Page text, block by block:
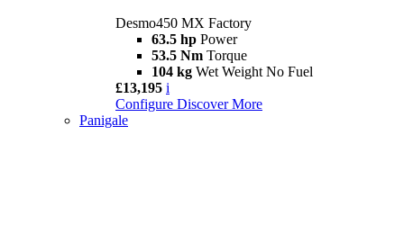
Desmo450 MX Factory
63.5 hp Power
53.5 Nm Torque
104 kg Wet Weight No Fuel
£13,195 i
Configure Discover More
Panigale